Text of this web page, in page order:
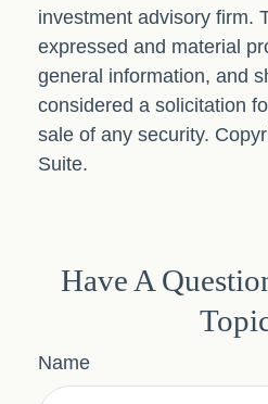
investment advisory firm.
expressed and material
general information, and
considered a solicitation
sale of any security.
Suite.
Have A
Name